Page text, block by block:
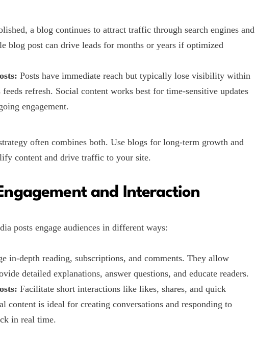
a blog continues to attract traffic through search engines and
blog post can drive leads for months or years if optimized
Posts have immediate reach but typically lose visibility within
feeds refresh. Social content works best for time-sensitive updates
engagement.
often combines both. Use blogs for long-term growth and
content and drive traffic to your site.
and Interaction
posts engage audiences in different ways:
in-depth reading, subscriptions, and comments. They allow
detailed explanations, answer questions, and educate readers.
Facilitate short interactions like likes, shares, and quick
content is ideal for creating conversations and responding to
in real time.